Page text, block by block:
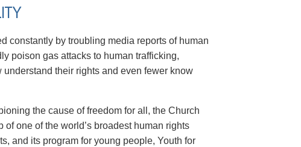
constantly by troubling media reports of human
poison gas attacks to human trafficking,
their rights and even fewer know
the cause of freedom for all, the Church
one of the world’s broadest human rights
and its program for young people, Youth for